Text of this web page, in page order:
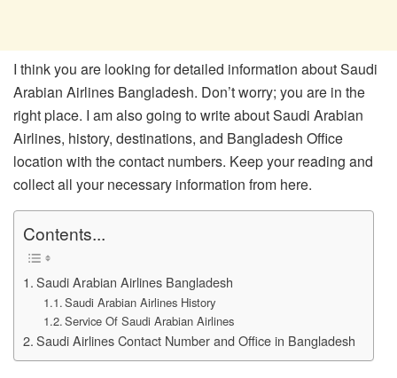
I think you are looking for detailed information about Saudi
Arabian Airlines Bangladesh. Don’t worry; you are in the
right place. I am also going to write about Saudi Arabian
Airlines, history, destinations, and Bangladesh Office
location with the contact numbers. Keep your reading and
collect all your necessary information from here.
Contents...
Saudi Arabian Airlines Bangladesh
Saudi Arabian Airlines History
Service Of Saudi Arabian Airlines
Saudi Airlines Contact Number and Office in Bangladesh